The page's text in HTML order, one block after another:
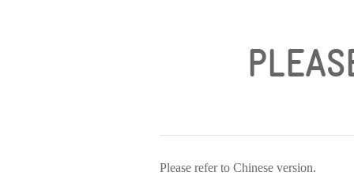
Please refer to Chinese version.